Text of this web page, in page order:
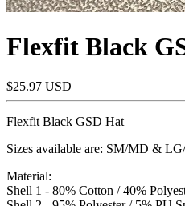
Flexfit Black
$25.97 USD
Flexfit Black GSD Hat
Sizes available are: SM/MD &
Material:
Shell 1 - 80% Cotton / 40%